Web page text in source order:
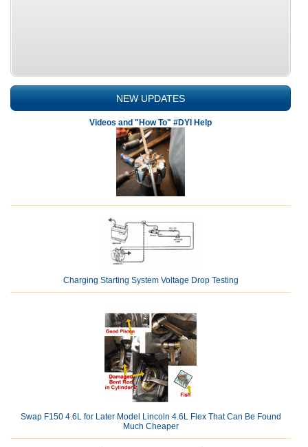
NEW UPDATES
Videos and "How To" #DYI Help
Charging Starting System Voltage Drop Testing
Swap F150 4.6L for Later Model Lincoln 4.6L Flex That Can Be Found
Much Cheaper